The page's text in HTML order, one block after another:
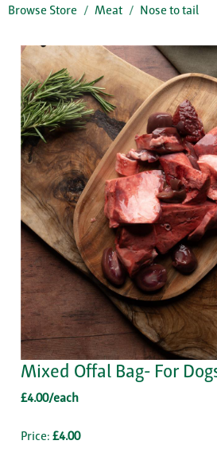
Browse Store Meat Nose to tail
Mixed Offal Bag- For
£4.00/each
Price: £4.00